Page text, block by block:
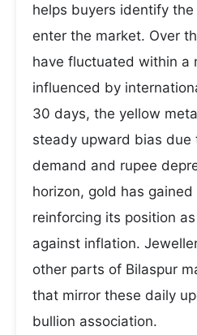
helps buyers identify
enter the market. Over
have fluctuated within a
influenced by
30 days, the yellow
steady upward bias due
demand and rupee
horizon, gold has gained
reinforcing its position
against inflation.
other parts of Bilaspur
that mirror these daily
bullion association.